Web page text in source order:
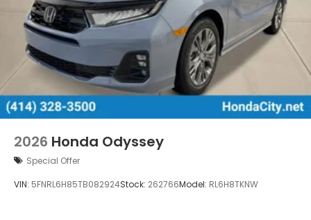
2026 Honda Odyssey
Special Offer
VIN: 5FNRL6H85TB082924Stock: 262766Model: RL6H8TKNW